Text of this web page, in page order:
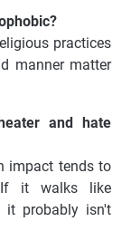
practices
manner matter
and hate
impact tends to
If it walks like
it probably isn't